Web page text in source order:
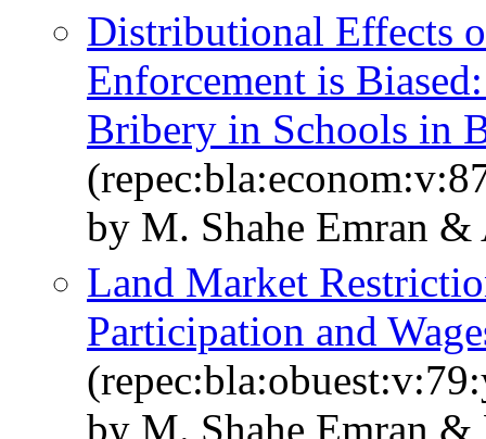
Distributional Effects
Enforcement is
Bribery in Schools in
by M. Shahe Emran
Land Market
Participation and
by M. Shahe Emran